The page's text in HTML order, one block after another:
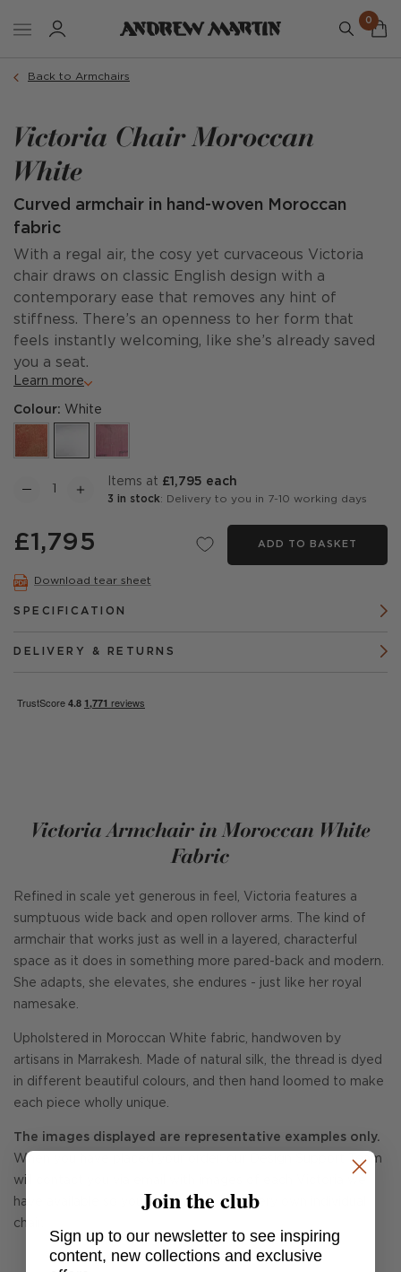
0
Back to Armchairs
Victoria Chair Moroccan
White
Curved armchair in hand-woven Moroccan
fabric
With a regal air, the cosy yet curvaceous Victoria
chair draws on classic English design with a
contemporary ease that removes any hint of
stiffness. There’s an openness to her form that
feels instantly welcoming, like she’s already saved
you a seat.
Learn more
Colour: White
items at £1,795 each
3 in stock: Delivery to you in 7-10 working days
£1,795 ADD TO BASKET
Download tear sheet
SPECIFICATION
DELIVERY & RETURNS
Victoria Armchair in Moroccan White
Fabric
Refined in scale yet generous in feel, Victoria features a
sumptuous wide back and open rollover arms. The kind of
armchair that works just as well in a layered, characterful
space as it does in something more pared-back and modern.
She adapts, she elevates, she endures - just like her royal
namesake.
Upholstered in Moroccan White fabric, handwoven by
artisans in Marrakesh. Made of natural silk, the thread is dyed
in different beautiful colours, and then hand loomed to make
each piece wholly unique.
The images displayed are representative examples only.
When you have placed your order, our Design Support Team
will contact you via email with images of each Victoria we
have available so you can choose your very own individual
chair.
Join the club
Sign up to our newsletter to see inspiring
content, new collections and exclusive